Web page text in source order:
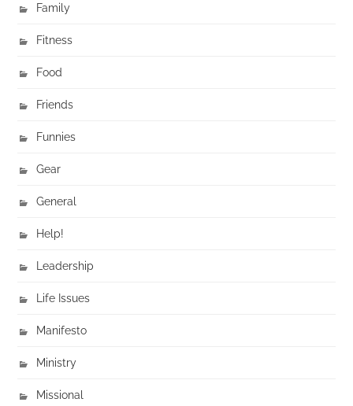
Family
Fitness
Food
Friends
Funnies
Gear
General
Help!
Leadership
Life Issues
Manifesto
Ministry
Missional